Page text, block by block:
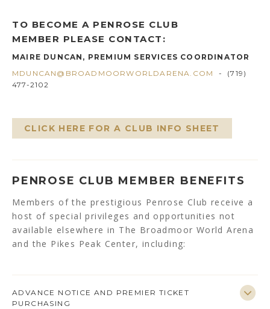
TO BECOME A PENROSE CLUB
MEMBER PLEASE CONTACT:
MAIRE DUNCAN, PREMIUM SERVICES COORDINATOR
MDUNCAN@BROADMOORWORLDARENA.COM
- (719)
477-2102
CLICK HERE FOR A CLUB INFO SHEET
PENROSE CLUB MEMBER BENEFITS
Members of the prestigious Penrose Club receive a
host of special privileges and opportunities not
available elsewhere in The Broadmoor World Arena
and the Pikes Peak Center, including:
ADVANCE NOTICE AND PREMIER TICKET
PURCHASING